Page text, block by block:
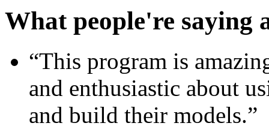
What people're saying
“This program is
and enthusiastic about
and build their models.”